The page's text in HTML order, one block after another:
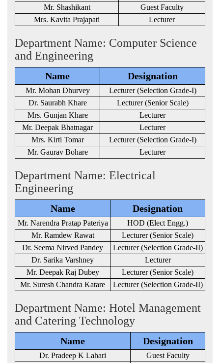
Mr. Shashikant
Guest Faculty
Mrs. Kavita Prajapati
Lecturer
Department Name: Computer Science
and Engineering
Name Designation
Mr. Mohan Dhurvey
Lecturer (Selection Grade-I)
Dr. Saurabh Khare
Lecturer (Senior Scale)
Mrs. Gunjan Khare
Lecturer
Mr. Deepak Bhatnagar
Lecturer
Mrs. Kirti Tomar
Lecturer (Selection Grade-I)
Mr. Gaurav Bohare
Lecturer
Department Name: Electrical
Engineering
Name Designation
Mr. Narendra Pratap Pateriya
HOD (Elect Engg.)
Mr. Ramdew Rawat
Lecturer (Senior Scale)
Dr. Seema Nirved Pandey
Lecturer (Selection Grade-II)
Dr. Sarika Varshney
Lecturer
Mr. Deepak Raj Dubey
Lecturer (Senior Scale)
Mr. Suresh Chandra Katare
Lecturer (Selection Grade-II)
Department Name: Hotel Management
and Catering Technology
Name Designation
Dr. Pradeep K Lahari
Guest Faculty